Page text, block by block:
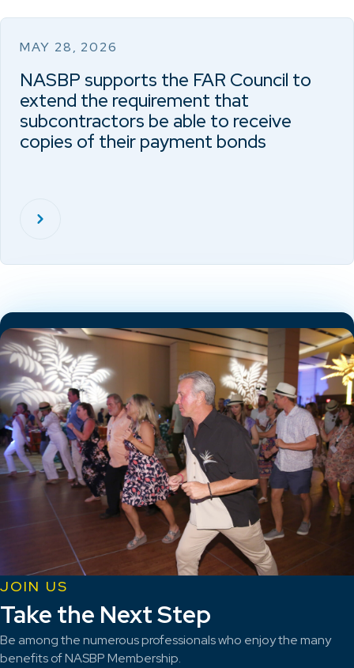
MAY 28, 2026
NASBP supports the FAR Council to
extend the requirement that
subcontractors be able to receive
copies of their payment bonds
JOIN US
Take the Next Step
Be among the numerous professionals who enjoy the many
benefits of NASBP Membership.